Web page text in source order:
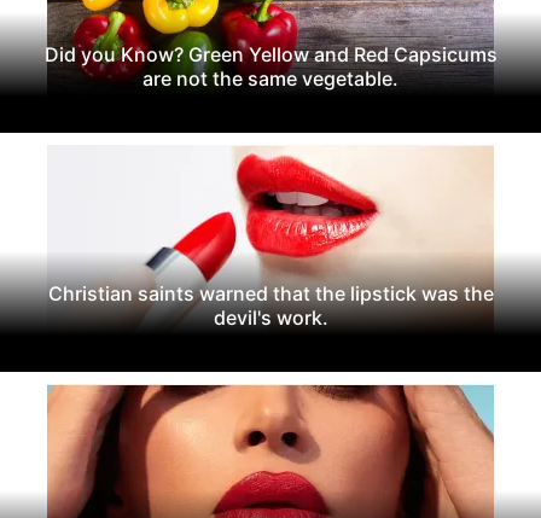
Did you Know? Green Yellow and Red Capsicums
are not the same vegetable.
Christian saints warned that the lipstick was the
devil's work.